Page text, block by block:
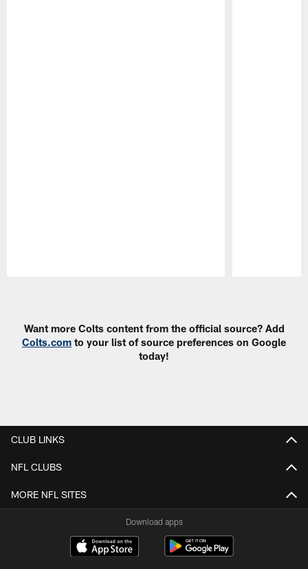
Want more Colts content from the official source? Add
Colts.com to your list of source preferences on Google
today!
CLUB LINKS
NFL CLUBS
MORE NFL SITES
Download apps